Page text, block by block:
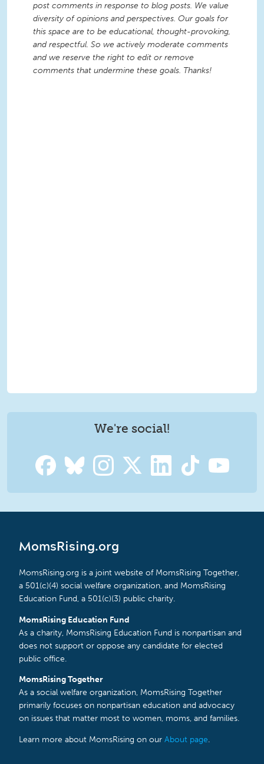
post comments in response to blog posts. We value
diversity of opinions and perspectives. Our goals for
this space are to be educational, thought-provoking,
and respectful. So we actively moderate comments
and we reserve the right to edit or remove
comments that undermine these goals. Thanks!
We're social!
MomsRising.org
MomsRising.org is a joint website of MomsRising Together,
a 501(c)(4) social welfare organization, and MomsRising
Education Fund, a 501(c)(3) public charity.
MomsRising Education Fund
As a charity, MomsRising Education Fund is nonpartisan and
does not support or oppose any candidate for elected
public office.
MomsRising Together
As a social welfare organization, MomsRising Together
primarily focuses on nonpartisan education and advocacy
on issues that matter most to women, moms, and families.
Learn more about MomsRising on our About page.